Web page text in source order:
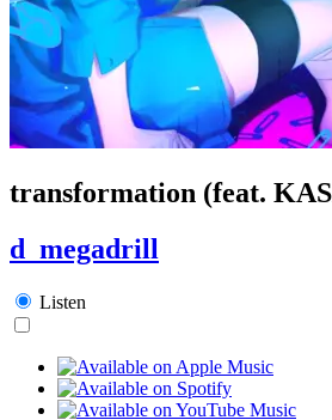
transformation (feat.
d_megadrill
Listen